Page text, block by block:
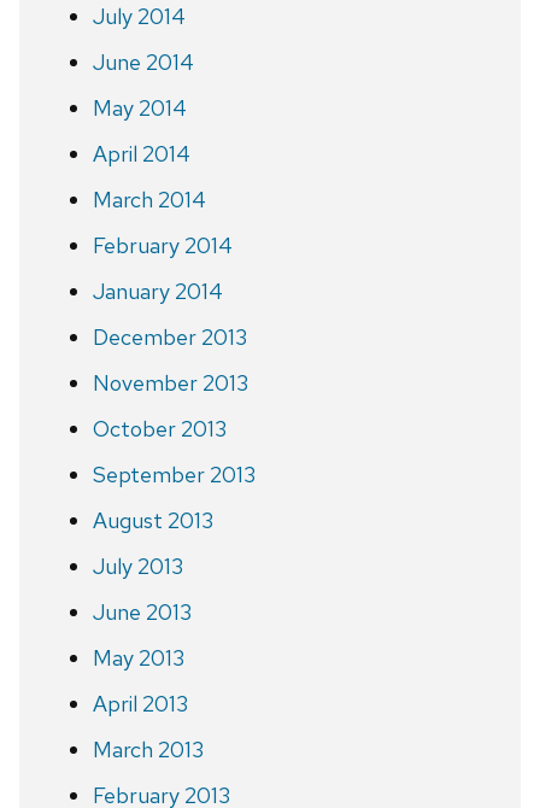
July 2014
June 2014
May 2014
April 2014
March 2014
February 2014
January 2014
December 2013
November 2013
October 2013
September 2013
August 2013
July 2013
June 2013
May 2013
April 2013
March 2013
February 2013